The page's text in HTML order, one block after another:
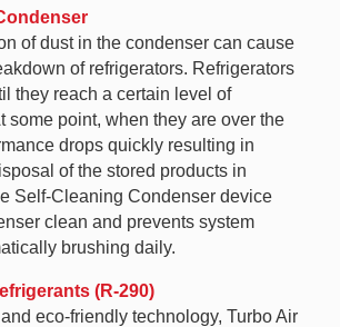
of dust in the condenser can cause
of refrigerators. Refrigerators
they reach a certain level of
some point, when they are over the
drops quickly resulting in
of the stored products in
Self-Cleaning Condenser device
clean and prevents system
brushing daily.
(R-290)
eco-friendly technology, Turbo Air